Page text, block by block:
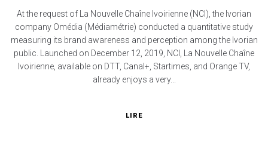
At the request of La Nouvelle Chaîne Ivoirienne (NCI), the Ivorian
company Omédia (Médiamétrie) conducted a quantitative study
measuring its brand awareness and perception among the Ivorian
public. Launched on December 12, 2019, NCI, La Nouvelle Chaîne
Ivoirienne, available on DTT, Canal+, Startimes, and Orange TV,
already enjoys a very...
LIRE